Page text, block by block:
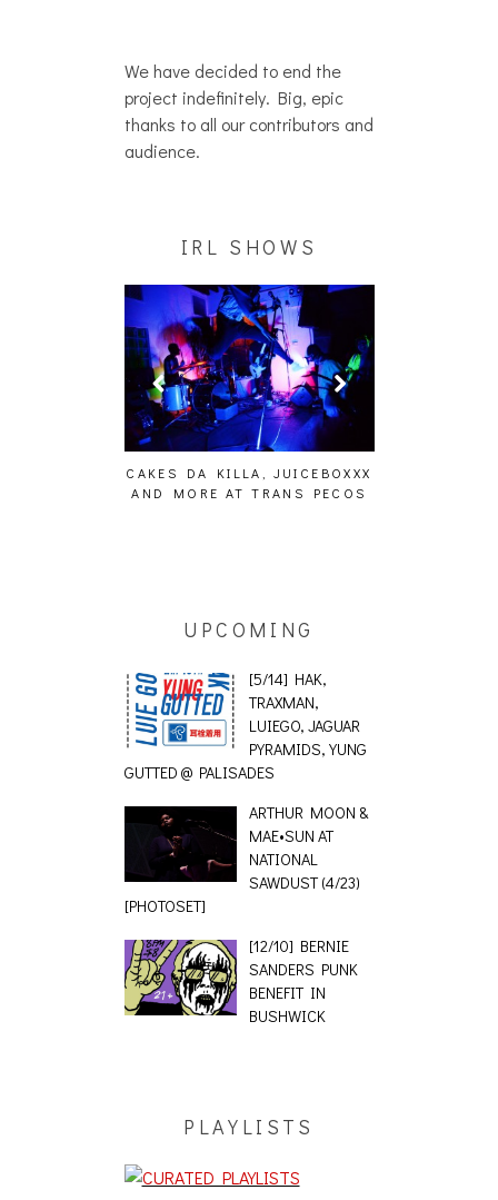
We have decided to end the
project indefinitely. Big, epic
thanks to all our contributors and
audience.
IRL SHOWS
DA KILLA, JUICEBOXXX
MORE AT TRANS PECOS
AUDIO VISUALS AT PALISADES
[EVENT REPORT]
UPCOMING
[5/14] HAK,
TRAXMAN,
LUIEGO, JAGUAR
PYRAMIDS, YUNG
GUTTED @ PALISADES
ARTHUR MOON &
MAE•SUN AT
NATIONAL
SAWDUST (4/23)
[PHOTOSET]
[12/10] BERNIE
SANDERS PUNK
BENEFIT IN
BUSHWICK
PLAYLISTS